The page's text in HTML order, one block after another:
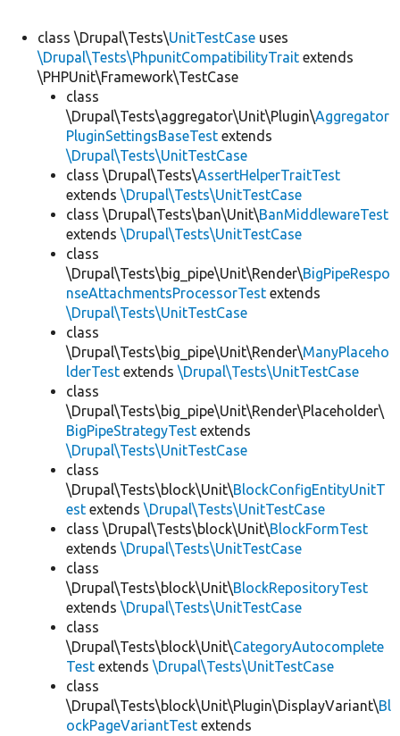
class \Drupal\Tests\UnitTestCase uses
\Drupal\Tests\PhpunitCompatibilityTrait extends
\PHPUnit\Framework\TestCase
class
\Drupal\Tests\aggregator\Unit\Plugin\Aggregator
PluginSettingsBaseTest extends
\Drupal\Tests\UnitTestCase
class \Drupal\Tests\AssertHelperTraitTest
extends \Drupal\Tests\UnitTestCase
class \Drupal\Tests\ban\Unit\BanMiddlewareTest
extends \Drupal\Tests\UnitTestCase
class
\Drupal\Tests\big_pipe\Unit\Render\BigPipeRespo
nseAttachmentsProcessorTest extends
\Drupal\Tests\UnitTestCase
class
\Drupal\Tests\big_pipe\Unit\Render\ManyPlaceho
lderTest extends \Drupal\Tests\UnitTestCase
class
\Drupal\Tests\big_pipe\Unit\Render\Placeholder\
BigPipeStrategyTest extends
\Drupal\Tests\UnitTestCase
class
\Drupal\Tests\block\Unit\BlockConfigEntityUnitT
est extends \Drupal\Tests\UnitTestCase
class \Drupal\Tests\block\Unit\BlockFormTest
extends \Drupal\Tests\UnitTestCase
class
\Drupal\Tests\block\Unit\BlockRepositoryTest
extends \Drupal\Tests\UnitTestCase
class
\Drupal\Tests\block\Unit\CategoryAutocomplete
Test extends \Drupal\Tests\UnitTestCase
class
\Drupal\Tests\block\Unit\Plugin\DisplayVariant\Bl
ockPageVariantTest extends